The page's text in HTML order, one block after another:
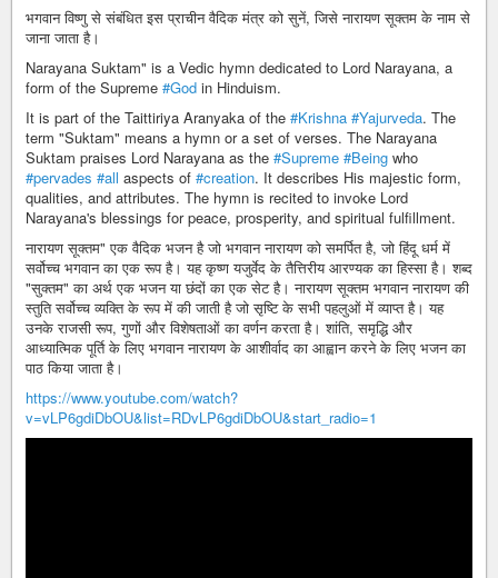
भगवान विष्णु से संबंधित इस प्राचीन वैदिक मंत्र को सुनें, जिसे नारायण सूक्तम के नाम से
जाना जाता है।
Narayana Suktam" is a Vedic hymn dedicated to Lord Narayana, a
form of the Supreme #God in Hinduism.
It is part of the Taittiriya Aranyaka of the #Krishna #Yajurveda. The
term "Suktam" means a hymn or a set of verses. The Narayana
Suktam praises Lord Narayana as the #Supreme #Being who
#pervades #all aspects of #creation. It describes His majestic form,
qualities, and attributes. The hymn is recited to invoke Lord
Narayana's blessings for peace, prosperity, and spiritual fulfillment.
नारायण सूक्तम" एक वैदिक भजन है जो भगवान नारायण को समर्पित है, जो हिंदू धर्म में
सर्वोच्च भगवान का एक रूप है। यह कृष्ण यजुर्वेद के तैत्तिरीय आरण्यक का हिस्सा है। शब्द
"सुक्तम" का अर्थ एक भजन या छंदों का एक सेट है। नारायण सूक्तम भगवान नारायण की
स्तुति सर्वोच्च व्यक्ति के रूप में की जाती है जो सृष्टि के सभी पहलुओं में व्याप्त है। यह
उनके राजसी रूप, गुणों और विशेषताओं का वर्णन करता है। शांति, समृद्धि और
आध्यात्मिक पूर्ति के लिए भगवान नारायण के आशीर्वाद का आह्वान करने के लिए भजन का
पाठ किया जाता है।
https://www.youtube.com/watch?
v=vLP6gdiDbOU&list=RDvLP6gdiDbOU&start_radio=1